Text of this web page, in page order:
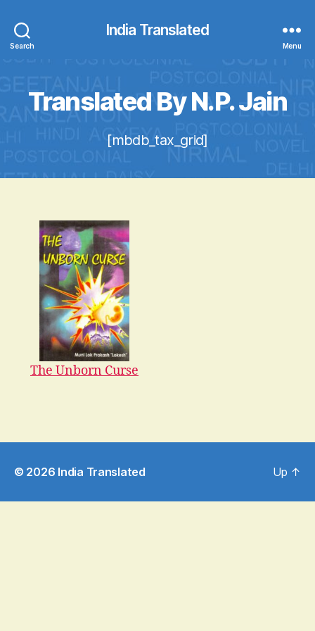
Search
India Translated
Menu
Translated By N.P. Jain
[mbdb_tax_grid]
The Unborn Curse
© 2026 India Translated Up ↑